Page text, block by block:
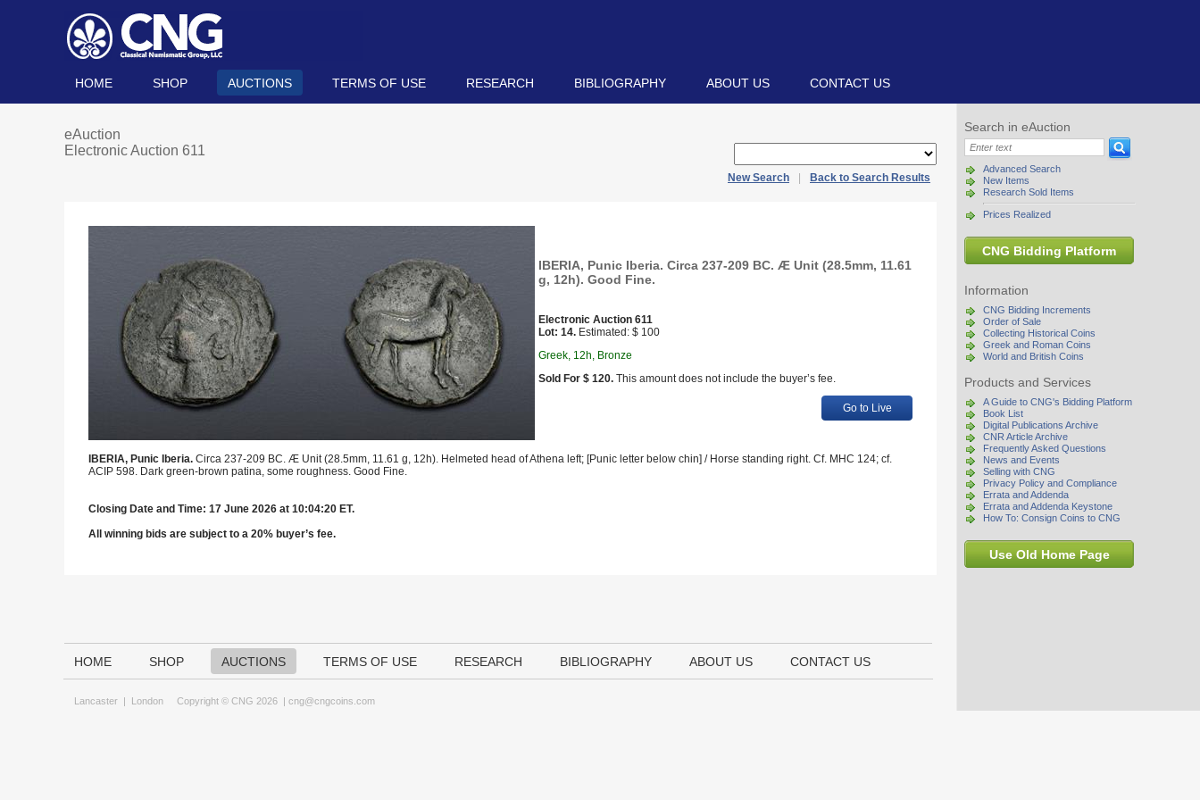
HOME SHOP AUCTIONS TERMS OF USE RESEARCH BIBLIOGRAPHY ABOUT US CONTACT US
Search in eAuction
Advanced Search
New Items
Research Sold Items
Prices Realized
CNG Bidding Platform
Information
CNG Bidding Increments
Order of Sale
Collecting Historical Coins
Greek and Roman Coins
World and British Coins
Products and Services
A Guide to CNG's Bidding Platform
Book List
Digital Publications Archive
CNR Article Archive
Frequently Asked Questions
News and Events
Selling with CNG
Privacy Policy and Compliance
Errata and Addenda
Errata and Addenda Keystone
How To: Consign Coins to CNG
Use Old Home Page
eAuction
Electronic Auction 611
New Search Back to Search Results
IBERIA, Punic Iberia. Circa 237-209 BC. Æ Unit (28.5mm, 11.61
g, 12h). Good Fine.
Electronic Auction 611
Lot: 14. Estimated: $ 100
Greek, 12h, Bronze
Sold For $ 120. This amount does not include the buyer’s fee.
Go to Live
IBERIA, Punic Iberia. Circa 237-209 BC. Æ Unit (28.5mm, 11.61 g, 12h). Helmeted head of Athena left; [Punic letter below chin] / Horse standing right. Cf. MHC 124; cf.
ACIP 598. Dark green-brown patina, some roughness. Good Fine.
Closing Date and Time: 17 June 2026 at 10:04:20 ET.
All winning bids are subject to a 20% buyer’s fee.
HOME SHOP AUCTIONS TERMS OF USE RESEARCH BIBLIOGRAPHY ABOUT US CONTACT US
Lancaster | London Copyright © CNG 2026 | cng@cngcoins.com